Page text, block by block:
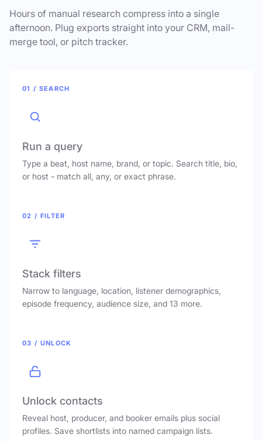
Hours of manual research compress into a single
afternoon. Plug exports straight into your CRM, mail-
merge tool, or pitch tracker.
01 / SEARCH
Run a query
Type a beat, host name, brand, or topic. Search title, bio,
or host - match all, any, or exact phrase.
02 / FILTER
Stack filters
Narrow to language, location, listener demographics,
episode frequency, audience size, and 13 more.
03 / UNLOCK
Unlock contacts
Reveal host, producer, and booker emails plus social
profiles. Save shortlists into named campaign lists.